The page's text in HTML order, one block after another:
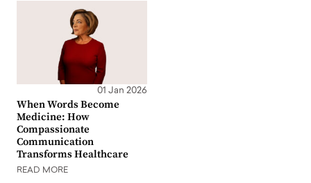
01 Jan 2026
When Words Become
Medicine: How
Compassionate
Communication
Transforms Healthcare
READ MORE